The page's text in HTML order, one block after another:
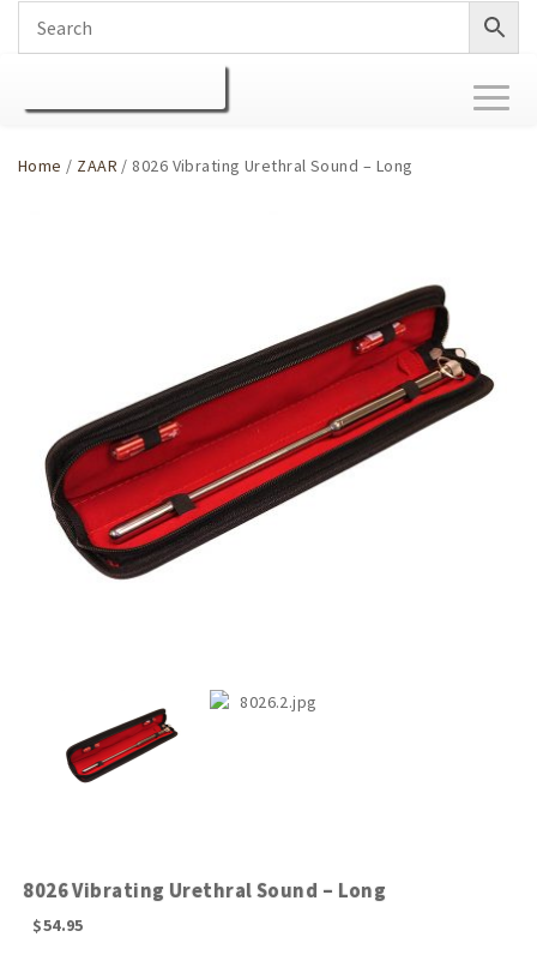
Home / ZAAR / 8026 Vibrating Urethral Sound – Long
8026 Vibrating Urethral Sound – Long
$54.95